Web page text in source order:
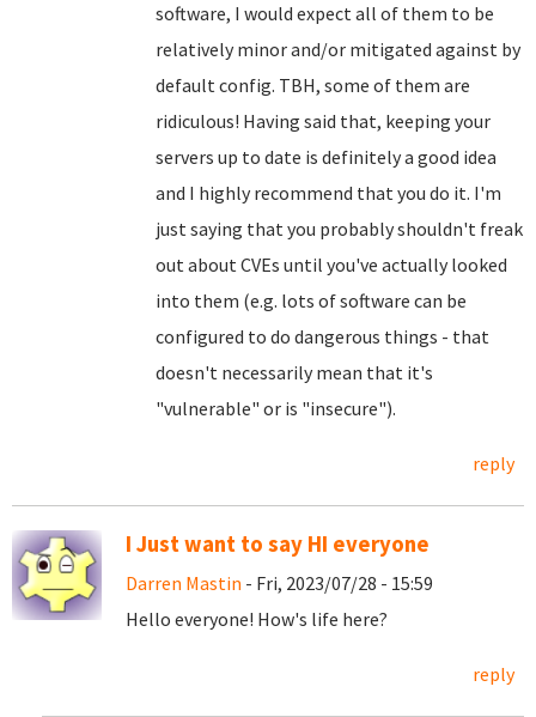
software, I would expect all of them to be
relatively minor and/or mitigated against by
default config. TBH, some of them are
ridiculous! Having said that, keeping your
servers up to date is definitely a good idea
and I highly recommend that you do it. I'm
just saying that you probably shouldn't freak
out about CVEs until you've actually looked
into them (e.g. lots of software can be
configured to do dangerous things - that
doesn't necessarily mean that it's
"vulnerable" or is "insecure").
reply
I Just want to say HI everyone
Darren Mastin - Fri, 2023/07/28 - 15:59
Hello everyone! How's life here?
reply